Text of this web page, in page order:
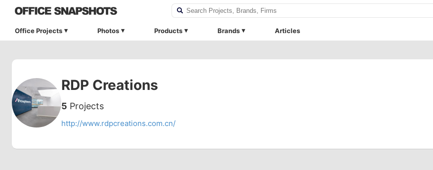
Office Projects Photos Products Brands Articles
RDP Creations
5 Projects
http://www.rdpcreations.com.cn/